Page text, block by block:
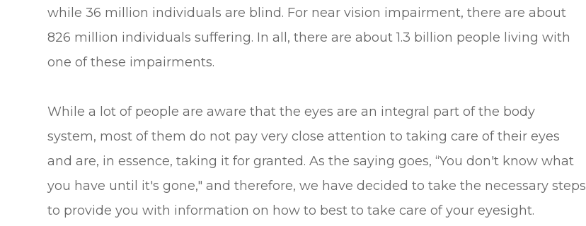
while 36 million individuals are blind. For near vision impairment, there are about
826 million individuals suffering. In all, there are about 1.3 billion people living with
one of these impairments.
While a lot of people are aware that the eyes are an integral part of the body
system, most of them do not pay very close attention to taking care of their eyes
and are, in essence, taking it for granted. As the saying goes, “You don't know what
you have until it's gone," and therefore, we have decided to take the necessary steps
to provide you with information on how to best to take care of your eyesight.